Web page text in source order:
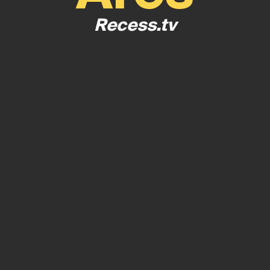
Recess.tv